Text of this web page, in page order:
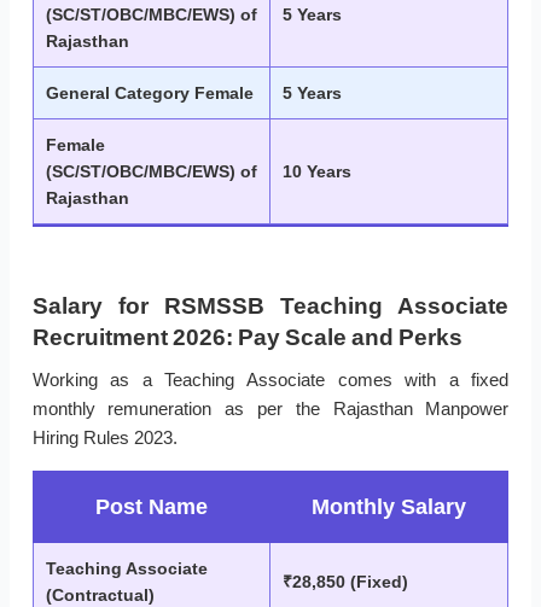
(SC/ST/OBC/MBC/EWS) of
Rajasthan
5 Years
General Category Female 5 Years
Female
(SC/ST/OBC/MBC/EWS) of
Rajasthan
10 Years
Salary for RSMSSB Teaching Associate
Recruitment 2026: Pay Scale and Perks
Working as a Teaching Associate comes with a fixed
monthly remuneration as per the Rajasthan Manpower
Hiring Rules 2023.
Post Name Monthly Salary
Teaching Associate
(Contractual)
₹28,850 (Fixed)